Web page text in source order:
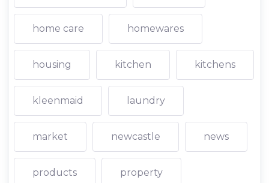
home care homewares
housing kitchen kitchens
kleenmaid laundry
market newcastle news
products property